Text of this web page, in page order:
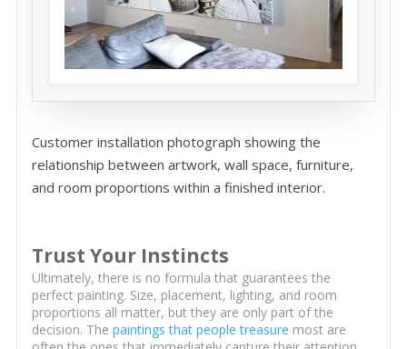
Customer installation photograph showing the
relationship between artwork, wall space, furniture,
and room proportions within a finished interior.
Trust Your Instincts
Ultimately, there is no formula that guarantees the
perfect painting. Size, placement, lighting, and room
proportions all matter, but they are only part of the
decision. The paintings that people treasure most are